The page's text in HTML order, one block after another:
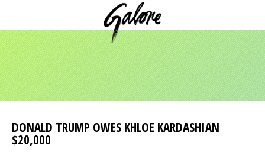
DONALD TRUMP OWES KHLOE KARDASHIAN
$20,000